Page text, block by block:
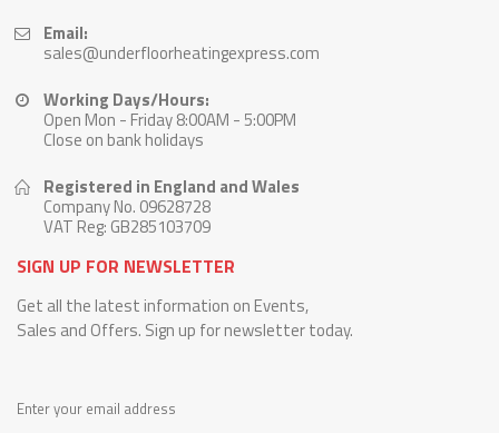
Email:
sales@underfloorheatingexpress.com
Working Days/Hours:
Open Mon - Friday 8:00AM - 5:00PM
Close on bank holidays
Registered in England and Wales
Company No. 09628728
VAT Reg: GB285103709
SIGN UP FOR NEWSLETTER
Get all the latest information on Events,
Sales and Offers. Sign up for newsletter today.
Enter your email address